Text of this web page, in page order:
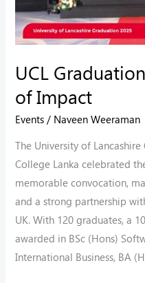
UCL
of Impact
Events / Naveen Weeraman
The University of
College Lanka celebrated
memorable convocation,
and a strong partnership
UK. With 120 graduates, a
awarded in BSc (Hons)
International Business, BA